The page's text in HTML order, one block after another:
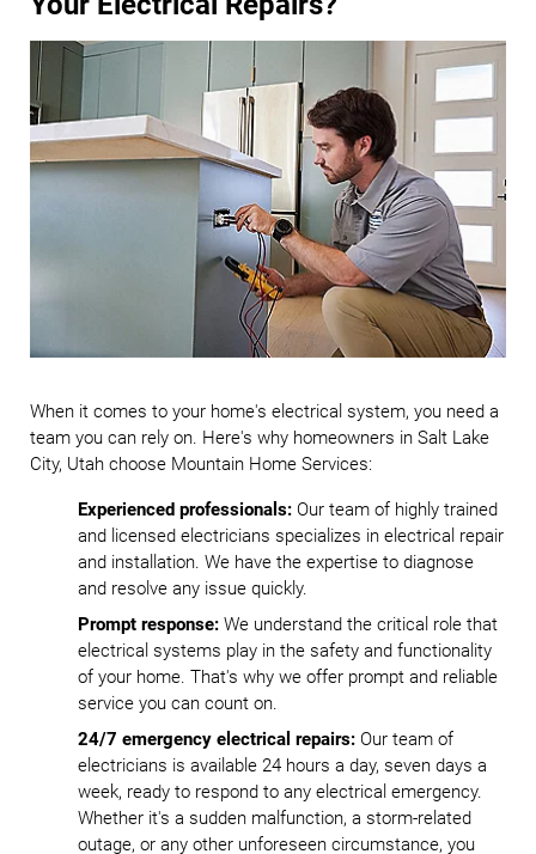
When it comes to your home's electrical system, you need a
team you can rely on. Here's why homeowners in Salt Lake
City, Utah choose Mountain Home Services:
Experienced professionals: Our team of highly trained
and licensed electricians specializes in electrical repair
and installation. We have the expertise to diagnose
and resolve any issue quickly.
Prompt response: We understand the critical role that
electrical systems play in the safety and functionality
of your home. That's why we offer prompt and reliable
service you can count on.
24/7 emergency electrical repairs: Our team of
electricians is available 24 hours a day, seven days a
week, ready to respond to any electrical emergency.
Whether it's a sudden malfunction, a storm-related
outage, or any other unforeseen circumstance, you